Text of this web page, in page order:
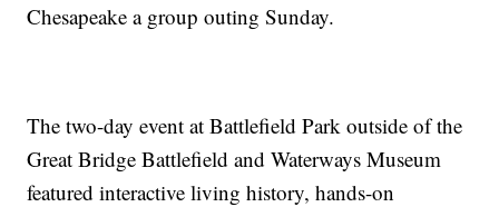
Chesapeake a group outing Sunday.
The two-day event at Battlefield Park outside of the
Great Bridge Battlefield and Waterways Museum
featured interactive living history, hands-on